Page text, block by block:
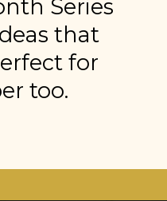
Series
that
for
too.